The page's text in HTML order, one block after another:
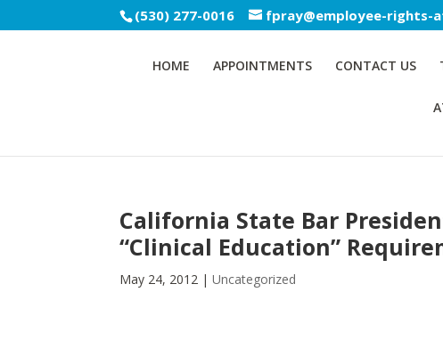
(530) 277-0016 fpray@employee-rights-
HOME APPOINTMENTS CONTACT US
California State Bar
“Clinical Education”
May 24, 2012 |Uncategorized